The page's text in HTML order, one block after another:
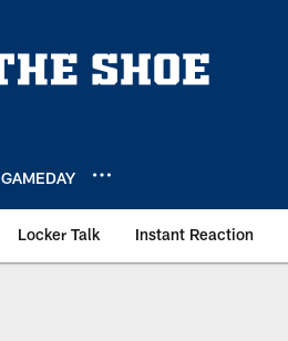
GAMEDAY
Locker Talk Instant Reaction